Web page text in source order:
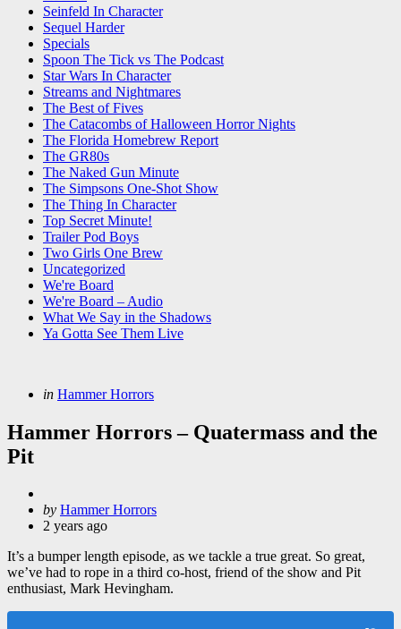
Seinfeld In Character
Sequel Harder
Specials
Spoon The Tick vs The Podcast
Star Wars In Character
Streams and Nightmares
The Best of Fives
The Catacombs of Halloween Horror Nights
The Florida Homebrew Report
The GR80s
The Naked Gun Minute
The Simpsons One-Shot Show
The Thing In Character
Top Secret Minute!
Trailer Pod Boys
Two Girls One Brew
Uncategorized
We're Board
We're Board – Audio
What We Say in the Shadows
Ya Gotta See Them Live
Categories
Posted
in Hammer Horrors
Hammer Horrors – Quatermass and the
Pit
Posted
by
by Hammer Horrors
2 years ago
It’s a bumper length episode, as we tackle a true great. So great,
we’ve had to rope in a third co-host, friend of the show and Pit
enthusiast, Mark Hevingham.